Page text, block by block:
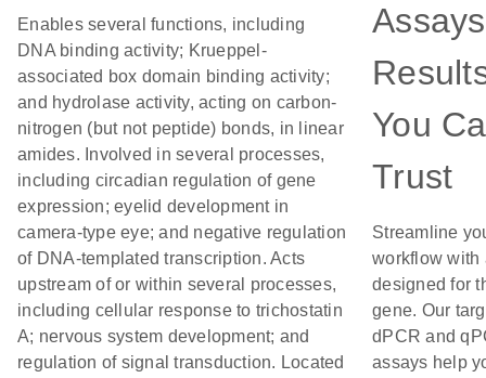
Enables several functions, including
DNA binding activity; Krueppel-
associated box domain binding activity;
and hydrolase activity, acting on carbon-
nitrogen (but not peptide) bonds, in linear
amides. Involved in several processes,
including circadian regulation of gene
expression; eyelid development in
camera-type eye; and negative regulation
of DNA-templated transcription. Acts
upstream of or within several processes,
including cellular response to trichostatin
A; nervous system development; and
regulation of signal transduction. Located
You
Trust
Streamline
workflow with
designed for
gene. Our
dPCR and
assays help